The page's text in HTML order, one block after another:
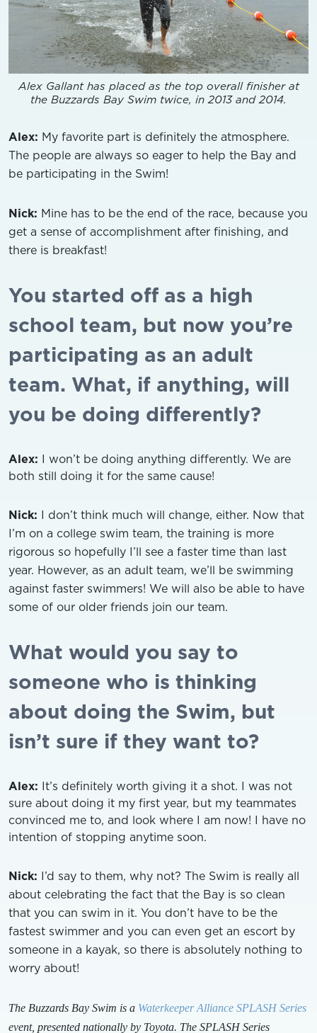
Alex Gallant has placed as the top overall finisher at
the Buzzards Bay Swim twice, in 2013 and 2014.
Alex: My favorite part is definitely the atmosphere.
The people are always so eager to help the Bay and
be participating in the Swim!
Nick: Mine has to be the end of the race, because you
get a sense of accomplishment after finishing, and
there is breakfast!
You started off as a high
school team, but now you’re
participating as an adult
team. What, if anything, will
you be doing differently?
Alex: I won’t be doing anything differently. We are
both still doing it for the same cause!
Nick: I don’t think much will change, either. Now that
I’m on a college swim team, the training is more
rigorous so hopefully I’ll see a faster time than last
year. However, as an adult team, we’ll be swimming
against faster swimmers! We will also be able to have
some of our older friends join our team.
What would you say to
someone who is thinking
about doing the Swim, but
isn’t sure if they want to?
Alex: It’s definitely worth giving it a shot. I was not
sure about doing it my first year, but my teammates
convinced me to, and look where I am now! I have no
intention of stopping anytime soon.
Nick: I’d say to them, why not? The Swim is really all
about celebrating the fact that the Bay is so clean
that you can swim in it. You don’t have to be the
fastest swimmer and you can even get an escort by
someone in a kayak, so there is absolutely nothing to
worry about!
The Buzzards Bay Swim is a Waterkeeper Alliance SPLASH Series
event, presented nationally by Toyota. The SPLASH Series